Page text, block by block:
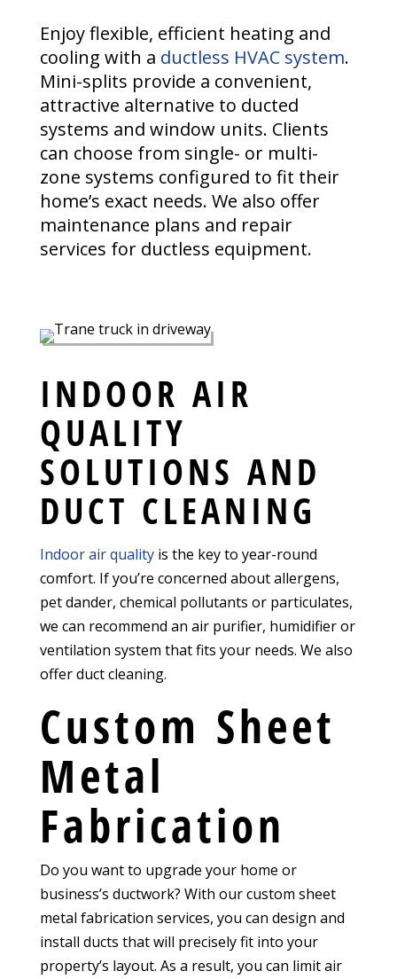
Enjoy flexible, efficient heating and
cooling with a ductless HVAC system.
Mini-splits provide a convenient,
attractive alternative to ducted
systems and window units. Clients
can choose from single- or multi-
zone systems configured to fit their
home’s exact needs. We also offer
maintenance plans and repair
services for ductless equipment.
INDOOR AIR
QUALITY
SOLUTIONS AND
DUCT CLEANING
Indoor air qualityis the key to year-round
comfort. If you’re concerned about allergens,
pet dander, chemical pollutants or particulates,
we can recommend an air purifier, humidifier or
ventilation system that fits your needs. We also
offer duct cleaning.
Custom Sheet
Metal
Fabrication
Do you want to upgrade your home or
business’s ductwork? With our custom sheet
metal fabrication services, you can design and
install ducts that will precisely fit into your
property’s layout. As a result, you can limit air